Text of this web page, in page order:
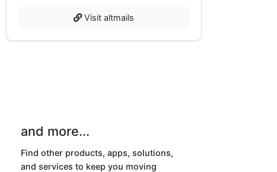
Visit altmails
and more...
Find other products, apps, solutions,
and services to keep you moving